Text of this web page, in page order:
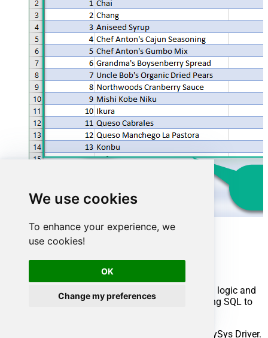
We use cookies
To enhance your experience, we
use cookies!
OK
Change my preferences
Advanced topics
Creating SQL stored procedures
You can create procedures to encapsulate custom logic and
then only pass handful parameters rather than long SQL to
Steps to create Custom Stored Procedure in ZappySys Driver.